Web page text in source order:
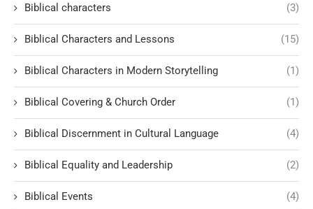
Biblical characters (3)
Biblical Characters and Lessons (15)
Biblical Characters in Modern Storytelling (1)
Biblical Covering & Church Order (1)
Biblical Discernment in Cultural Language (4)
Biblical Equality and Leadership (2)
Biblical Events (4)